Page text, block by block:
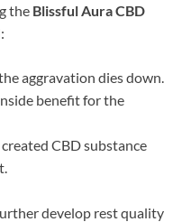
the Blissful Aura CBD
aggravation dies down.
benefit for the
CBD substance
develop rest quality